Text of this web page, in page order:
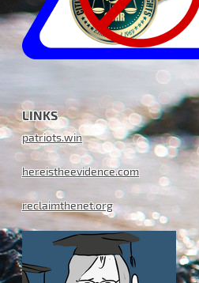
LINKS
patriots.win
hereistheevidence.com
reclaimthenet.org